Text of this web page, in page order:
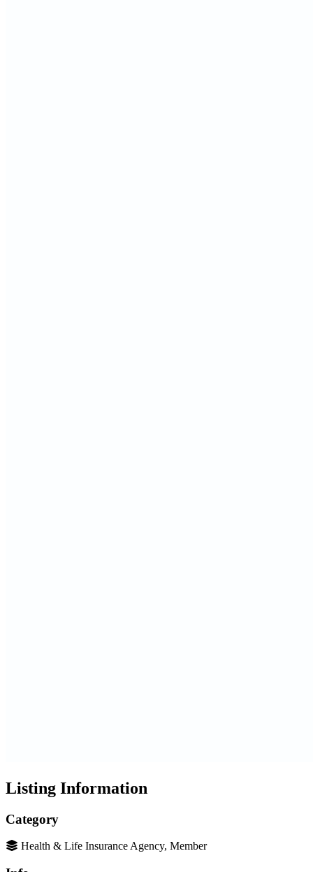
Listing Information
Category
Health & Life Insurance Agency, Member